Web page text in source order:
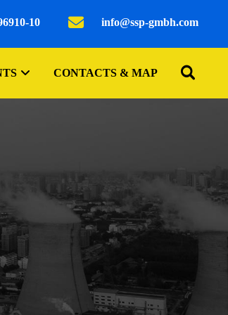
info@ssp-gmbh.com
10
CONTACTS & MAP